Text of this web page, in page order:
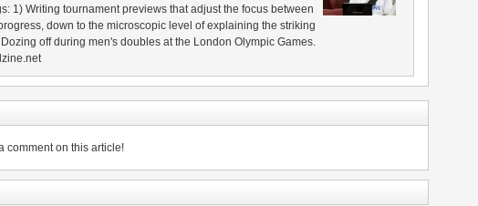
1) Writing tournament previews that adjust the focus between
down to the microscopic level of explaining the striking
off during men's doubles at the London Olympic Games.
comment on this article!